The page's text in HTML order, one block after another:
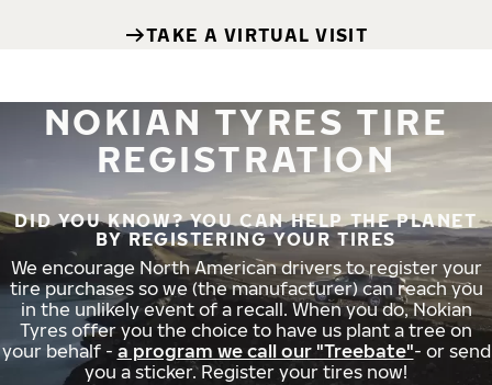
TAKE A VIRTUAL VISIT
NOKIAN TYRES TIRE
REGISTRATION
DID YOU KNOW? YOU CAN HELP THE PLANET
BY REGISTERING YOUR TIRES
We encourage North American drivers to register your
tire purchases so we (the manufacturer) can reach you
in the unlikely event of a recall. When you do, Nokian
Tyres offer you the choice to have us plant a tree on
your behalf - a program we call our "Treebate"- or send
you a sticker. Register your tires now!